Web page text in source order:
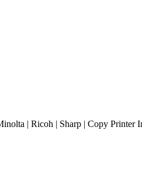
| Ricoh | Sharp | Copy Printer